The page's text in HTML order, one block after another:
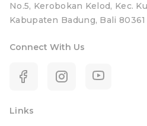
No.5, Kerobokan Kelod, Kec.
Kabupaten Badung, Bali 80361
Connect With Us
Links